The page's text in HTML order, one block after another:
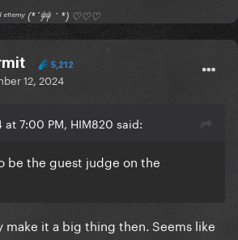
ᵉⁿᵉᵐʸ (*´艸｀*) ♡♡♡
5,212
12, 2024
at 7:00 PM, HIM820 said:
be the guest judge on the
it a big thing then. Seems like